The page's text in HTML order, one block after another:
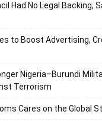
Had No Legal Backing,
to Boost Advertising,
Nigeria–Burundi
Terrorism
Cares on the Global